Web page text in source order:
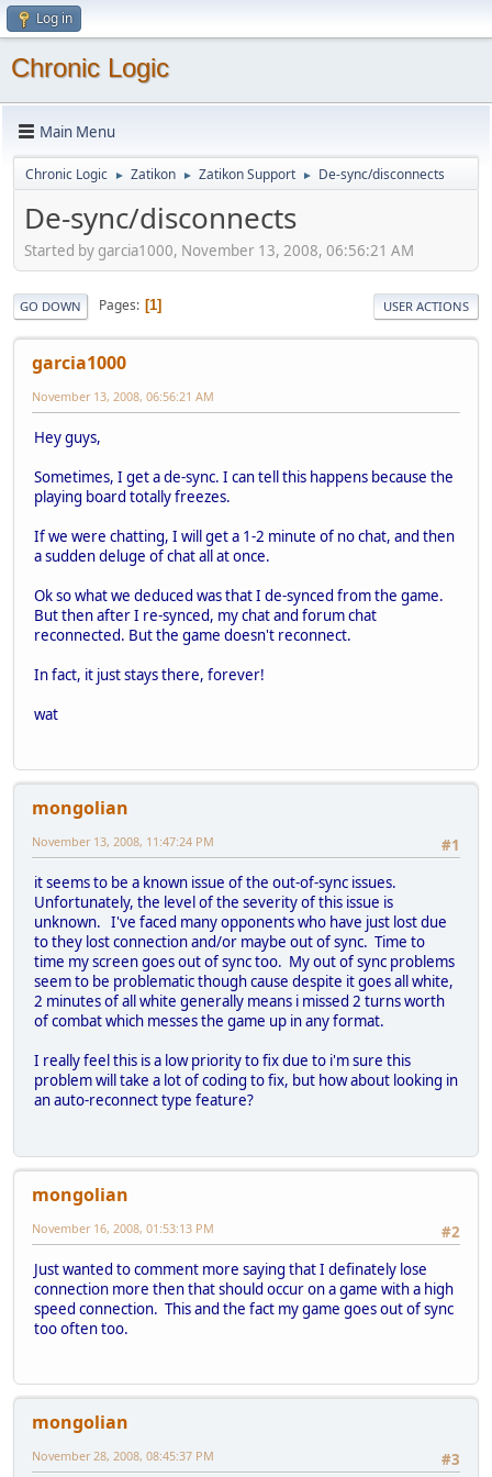
Log in
Chronic Logic
Main Menu
Chronic Logic ► Zatikon ► Zatikon Support ► De-sync/disconnects
De-sync/disconnects
Started by garcia1000, November 13, 2008, 06:56:21 AM
GO DOWN Pages 1 USER ACTIONS
garcia1000
November 13, 2008, 06:56:21 AM
Hey guys,
Sometimes, I get a de-sync. I can tell this happens because the
playing board totally freezes.
If we were chatting, I will get a 1-2 minute of no chat, and then
a sudden deluge of chat all at once.
Ok so what we deduced was that I de-synced from the game.
But then after I re-synced, my chat and forum chat
reconnected. But the game doesn't reconnect.
In fact, it just stays there, forever!
wat
mongolian
#1
November 13, 2008, 11:47:24 PM
it seems to be a known issue of the out-of-sync issues.
Unfortunately, the level of the severity of this issue is
unknown. I've faced many opponents who have just lost due
to they lost connection and/or maybe out of sync. Time to
time my screen goes out of sync too. My out of sync problems
seem to be problematic though cause despite it goes all white,
2 minutes of all white generally means i missed 2 turns worth
of combat which messes the game up in any format.
I really feel this is a low priority to fix due to i'm sure this
problem will take a lot of coding to fix, but how about looking in
an auto-reconnect type feature?
mongolian
#2
November 16, 2008, 01:53:13 PM
Just wanted to comment more saying that I definately lose
connection more then that should occur on a game with a high
speed connection. This and the fact my game goes out of sync
too often too.
mongolian
#3
November 28, 2008, 08:45:37 PM